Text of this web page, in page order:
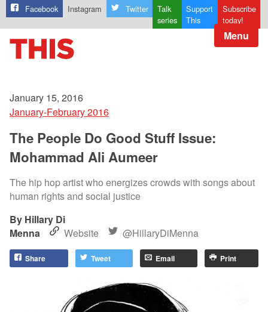
Facebook Instagram Twitter
Talk
series
Support
This
Subscribe
today!
Menu
January 15, 2016
January-February 2016
The People Do Good Stuff Issue:
Mohammad Ali Aumeer
The hip hop artist who energizes crowds with songs about
human rights and social justice
Hillary Di
Menna
Website @HillaryDiMenna
Share Tweet Email Print